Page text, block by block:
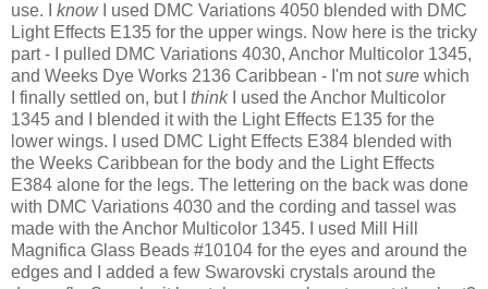
use. I knowI used DMC Variations 4050 blended with DMC
Light Effects E135 for the upper wings. Now here is the tricky
part - I pulled DMC Variations 4030, Anchor Multicolor 1345,
and Weeks Dye Works 2136 Caribbean - I'm notsure which
I finally settled on, but I thinkI used the Anchor Multicolor
1345 and I blended it with the Light Effects E135 for the
lower wings. I used DMC Light Effects E384 blended with
the Weeks Caribbean for the body and the Light Effects
E384 alone for the legs. The lettering on the back was done
with DMC Variations 4030 and the cording and tassel was
made with the Anchor Multicolor 1345. I used Mill Hill
Magnifica Glass Beads #10104 for the eyes and around the
edges and I added a few Swarovski crystals around the